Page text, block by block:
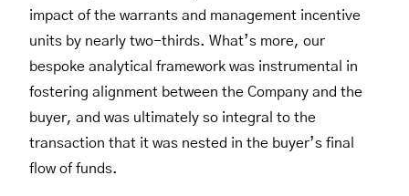
impact of the warrants and management incentive
units by nearly two-thirds. What’s more, our
bespoke analytical framework was instrumental in
fostering alignment between the Company and the
buyer, and was ultimately so integral to the
transaction that it was nested in the buyer’s final
flow of funds.